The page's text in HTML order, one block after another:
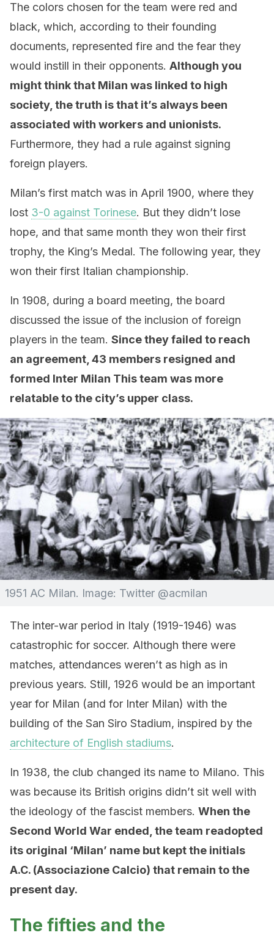
The colors chosen for the team were red and
black, which, according to their founding
documents, represented fire and the fear they
would instill in their opponents. Although you
might think that Milan was linked to high
society, the truth is that it’s always been
associated with workers and unionists.
Furthermore, they had a rule against signing
foreign players.
Milan’s first match was in April 1900, where they
lost 3-0 against Torinese. But they didn’t lose
hope, and that same month they won their first
trophy, the King’s Medal. The following year, they
won their first Italian championship.
In 1908, during a board meeting, the board
discussed the issue of the inclusion of foreign
players in the team. Since they failed to reach
an agreement, 43 members resigned and
formed Inter Milan This team was more
relatable to the city’s upper class.
1951 AC Milan. Image: Twitter @acmilan
The inter-war period in Italy (1919-1946) was
catastrophic for soccer. Although there were
matches, attendances weren’t as high as in
previous years. Still, 1926 would be an important
year for Milan (and for Inter Milan) with the
building of the San Siro Stadium, inspired by the
architecture of English stadiums.
In 1938, the club changed its name to Milano. This
was because its British origins didn’t sit well with
the ideology of the fascist members. When the
Second World War ended, the team readopted
its original ‘Milan’ name but kept the initials
A.C. (Associazione Calcio) that remain to the
present day.
The fifties and the